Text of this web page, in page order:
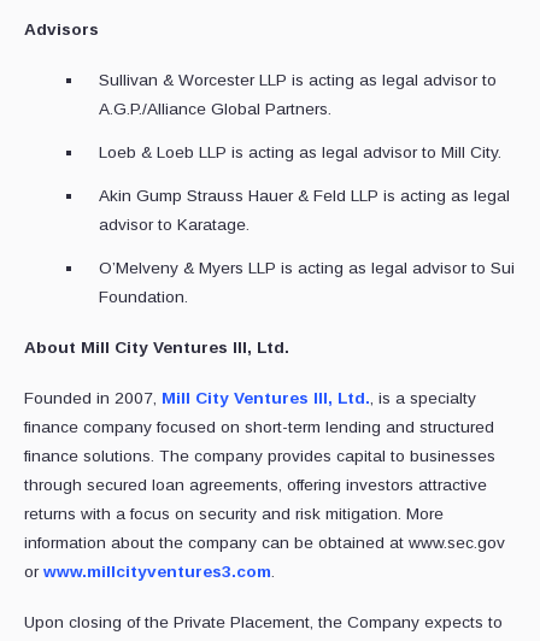
Advisors
Sullivan & Worcester LLP is acting as legal advisor to
A.G.P./Alliance Global Partners.
Loeb & Loeb LLP is acting as legal advisor to Mill City.
Akin Gump Strauss Hauer & Feld LLP is acting as legal
advisor to Karatage.
O’Melveny & Myers LLP is acting as legal advisor to Sui
Foundation.
About Mill City Ventures III, Ltd.
Founded in 2007, Mill City Ventures III, Ltd., is a specialty
finance company focused on short-term lending and structured
finance solutions. The company provides capital to businesses
through secured loan agreements, offering investors attractive
returns with a focus on security and risk mitigation. More
information about the company can be obtained at www.sec.gov
or www.millcityventures3.com.
Upon closing of the Private Placement, the Company expects to